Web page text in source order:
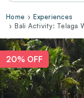
Home
Experiences
Bali Activity: Telaga
20% OFF